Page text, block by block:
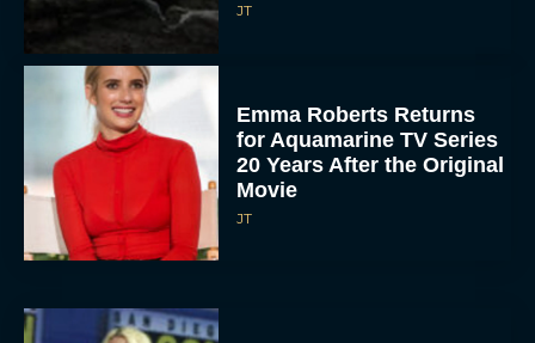
JT
Emma Roberts Returns
for Aquamarine TV Series
20 Years After the Original
Movie
JT